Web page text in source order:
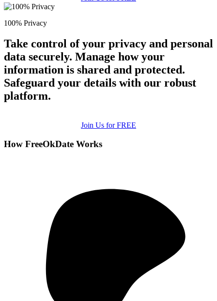
100% Privacy
Take control of your privacy and personal
data securely. Manage how your
information is shared and protected.
Safeguard your details with our robust
platform.
Join Us for FREE
How FreeOkDate Works